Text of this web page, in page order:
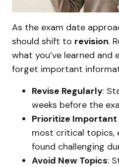
As the exam date
should shift to revision.
what you’ve learned and
forget important
Revise Regularly:
weeks before the
Prioritize Important
most critical topics,
found challenging
Avoid New Topics: